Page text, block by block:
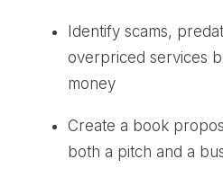
Identify scams,
overpriced services
money
Create a book
both a pitch and a